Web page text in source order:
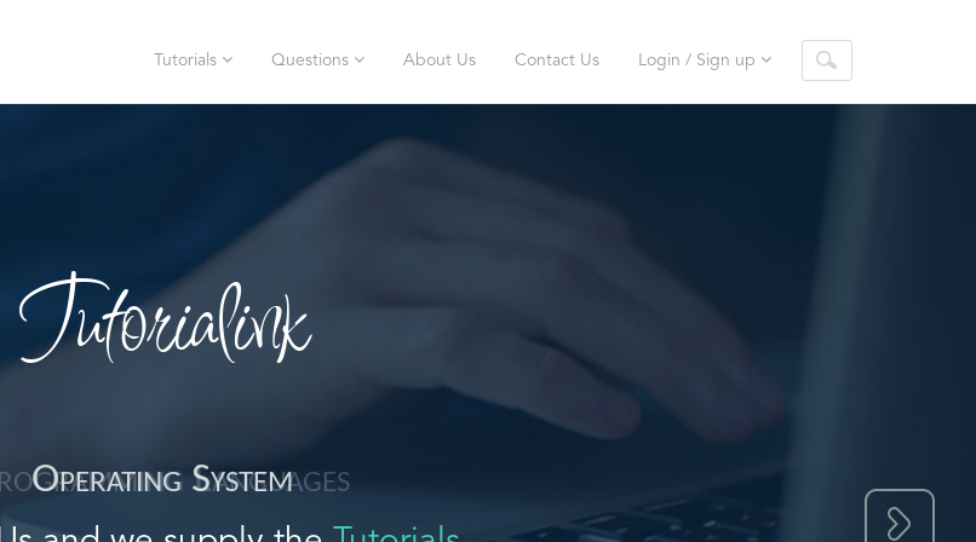
Tutorials Questions About Us Contact Us Login / Sign up
Tutorialink
Operating System